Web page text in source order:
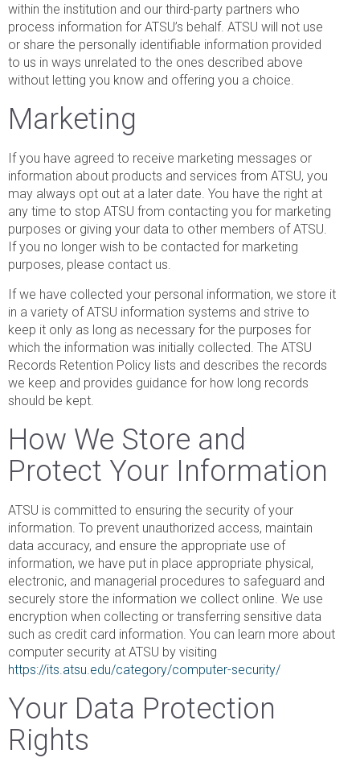
within the institution and our third-party partners who
process information for ATSU’s behalf. ATSU will not use
or share the personally identifiable information provided
to us in ways unrelated to the ones described above
without letting you know and offering you a choice.
Marketing
If you have agreed to receive marketing messages or
information about products and services from ATSU, you
may always opt out at a later date. You have the right at
any time to stop ATSU from contacting you for marketing
purposes or giving your data to other members of ATSU.
If you no longer wish to be contacted for marketing
purposes, please contact us.
If we have collected your personal information, we store it
in a variety of ATSU information systems and strive to
keep it only as long as necessary for the purposes for
which the information was initially collected. The ATSU
Records Retention Policy lists and describes the records
we keep and provides guidance for how long records
should be kept.
How We Store and
Protect Your Information
ATSU is committed to ensuring the security of your
information. To prevent unauthorized access, maintain
data accuracy, and ensure the appropriate use of
information, we have put in place appropriate physical,
electronic, and managerial procedures to safeguard and
securely store the information we collect online. We use
encryption when collecting or transferring sensitive data
such as credit card information. You can learn more about
computer security at ATSU by visiting
https://its.atsu.edu/category/computer-security/
Your Data Protection
Rights